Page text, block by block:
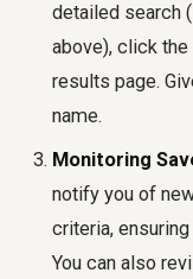
detailed search
above), click the
results page.
name.
Monitoring
notify you of
criteria,
You can also